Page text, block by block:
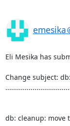
emesika
Eli Mesika has
Change subject:
db: cleanup: move